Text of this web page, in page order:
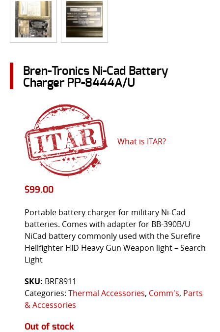
Bren-Tronics Ni-Cad Battery
Charger PP-8444A/U
What is ITAR?
$99.00
Portable battery charger for military Ni-Cad
batteries. Comes with adapter for BB-390B/U
NiCad battery commonly used with the Surefire
Hellfighter HID Heavy Gun Weapon light – Search
Light
SKU: BRE8911
Categories: Thermal Accessories, Comm's, Parts
& Accessories
Out of stock